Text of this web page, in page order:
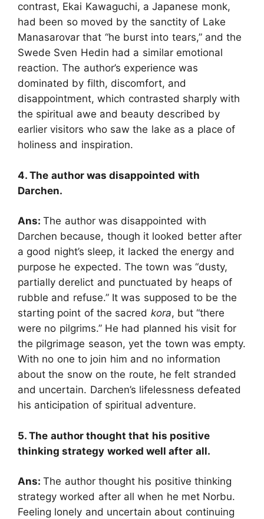
contrast, Ekai Kawaguchi, a Japanese monk,
had been so moved by the sanctity of Lake
Manasarovar that “he burst into tears,” and the
Swede Sven Hedin had a similar emotional
reaction. The author’s experience was
dominated by filth, discomfort, and
disappointment, which contrasted sharply with
the spiritual awe and beauty described by
earlier visitors who saw the lake as a place of
holiness and inspiration.
4. The author was disappointed with
Darchen.
Ans:The author was disappointed with
Darchen because, though it looked better after
a good night’s sleep, it lacked the energy and
purpose he expected. The town was “dusty,
partially derelict and punctuated by heaps of
rubble and refuse.” It was supposed to be the
starting point of the sacred kora, but “there
were no pilgrims.” He had planned his visit for
the pilgrimage season, yet the town was empty.
With no one to join him and no information
about the snow on the route, he felt stranded
and uncertain. Darchen’s lifelessness defeated
his anticipation of spiritual adventure.
5. The author thought that his positive
thinking strategy worked well after all.
Ans:The author thought his positive thinking
strategy worked after all when he met Norbu.
Feeling lonely and uncertain about continuing